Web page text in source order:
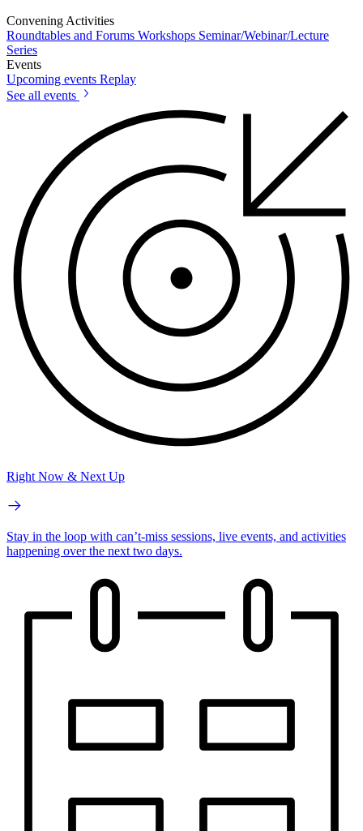
Convening Activities
Roundtables and Forums Workshops Seminar/Webinar/Lecture
Series
Events
Upcoming events Replay
See all events
Right Now & Next Up
Stay in the loop with can’t-miss sessions, live events, and activities
happening over the next two days.